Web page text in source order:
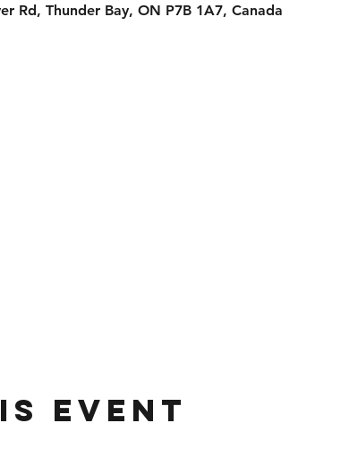
Rd, Thunder Bay, ON P7B 1A7, Canada
event